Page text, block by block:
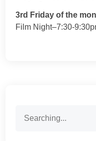
3rd Friday of the
Film Night–7:30-
for: